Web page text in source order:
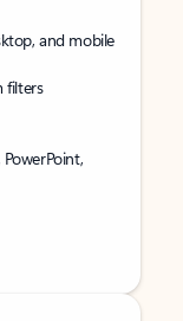
and mobile
filters